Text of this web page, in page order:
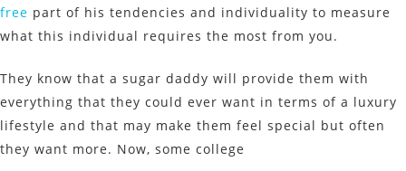
free part of his tendencies and individuality to measure
what this individual requires the most from you.
They know that a sugar daddy will provide them with
everything that they could ever want in terms of a luxury
lifestyle and that may make them feel special but often
they want more. Now, some college